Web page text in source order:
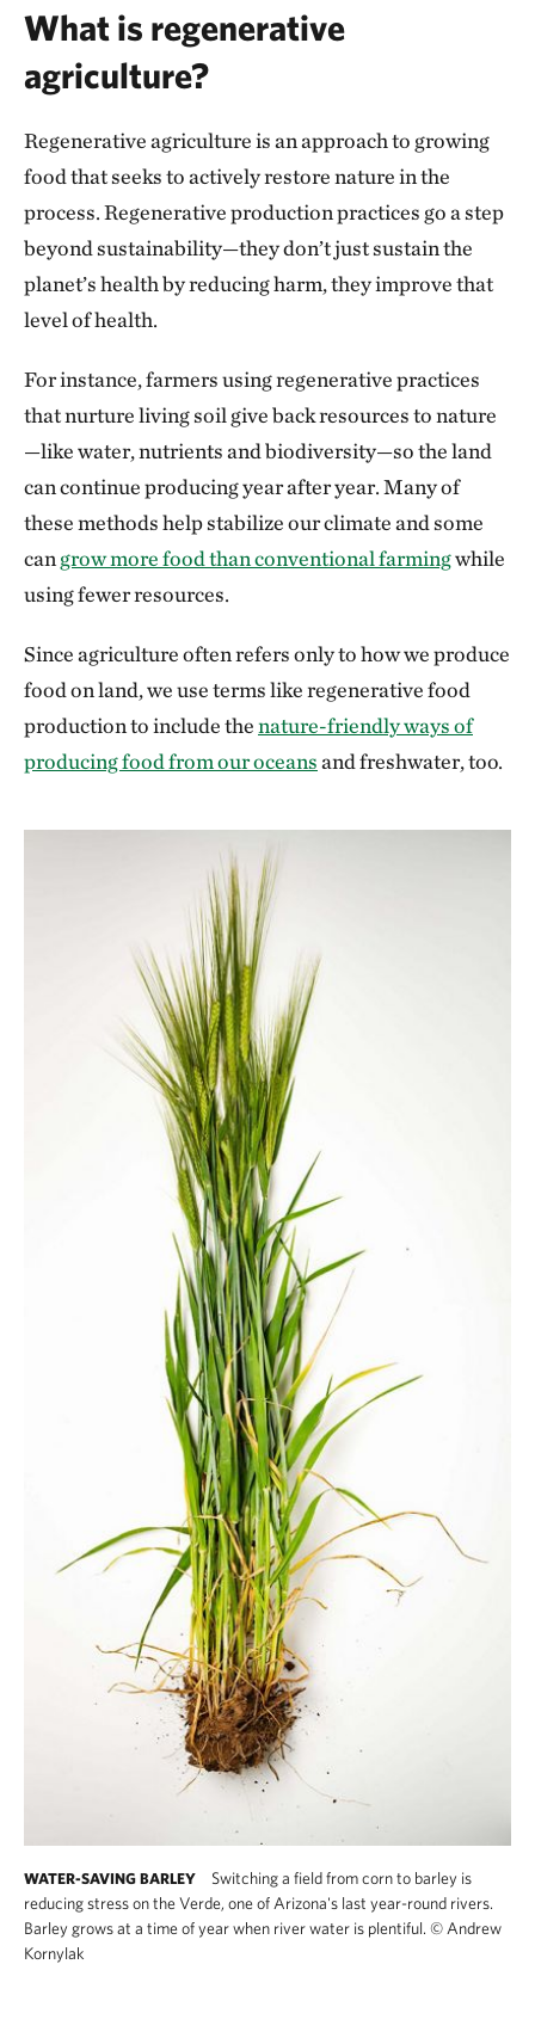
What is regenerative
agriculture?
Regenerative agriculture is an approach to growing
food that seeks to actively restore nature in the
process. Regenerative production practices go a step
beyond sustainability—they don’t just sustain the
planet’s health by reducing harm, they improve that
level of health.
For instance, farmers using regenerative practices
that nurture living soil give back resources to nature
—like water, nutrients and biodiversity—so the land
can continue producing year after year. Many of
these methods help stabilize our climate and some
can grow more food than conventional farmingwhile
using fewer resources.
Since agriculture often refers only to how we produce
food on land, we use terms like regenerative food
production to include thenature-friendly ways of
producing food from our oceansand freshwater, too.
WATER-SAVING BARLEY
Switching a field from corn to barley is
reducing stress on the Verde, one of Arizona's last year-round rivers.
Barley grows at a time of year when river water is plentiful. © Andrew
Kornylak